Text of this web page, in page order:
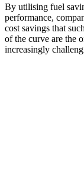
By utilising fuel
performance,
cost savings that
of the curve are the
increasingly